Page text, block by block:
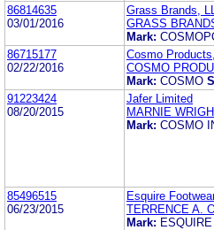
86814635
03/01/2016
Grass Brands,
GRASS
Mark:
86715177
02/22/2016
Cosmo
COSMO
Mark: COSMO
91223424
08/20/2015
Jafer Limited
MARNIE
Mark: COSMO
85496515
06/23/2015
Esquire
TERRENCE A.
Mark: